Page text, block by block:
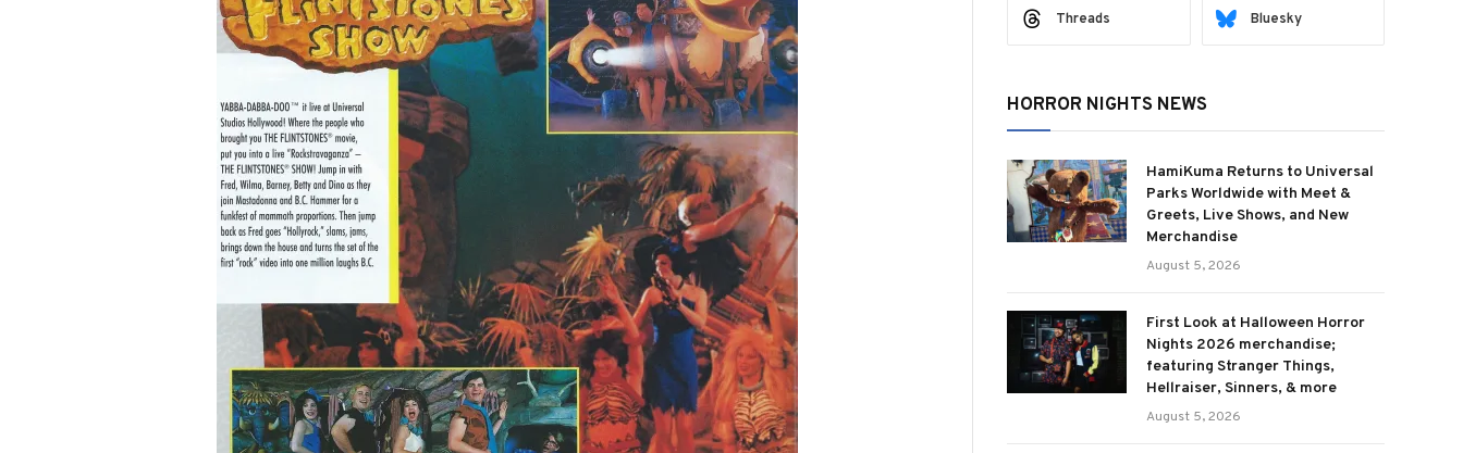
Threads Bluesky
HORROR NIGHTS NEWS
HamiKuma Returns to Universal
Parks Worldwide with Meet &
Greets, Live Shows, and New
Merchandise
August 5, 2026
First Look at Halloween Horror
Nights 2026 merchandise;
featuring Stranger Things,
Hellraiser, Sinners, & more
August 5, 2026